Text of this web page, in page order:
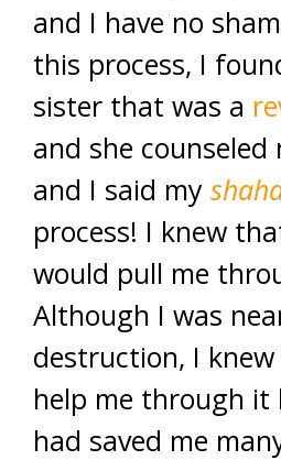
and I have no
this process, I
sister that was a
and she counseled
and I said my
process! I knew
would pull me
Although I was
destruction, I knew
help me through it
had saved me